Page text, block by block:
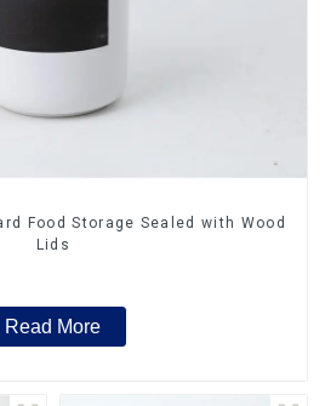
Food Storage Sealed with Wood
Lids
Read More